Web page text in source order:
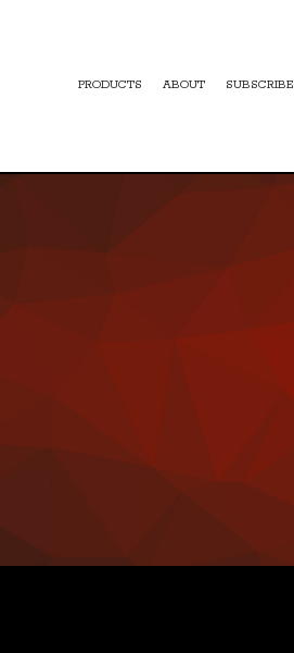
PRODUCTS ABOUT SUBSCRIBE